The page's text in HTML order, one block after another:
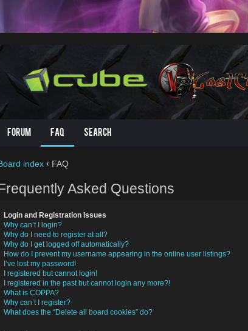
Forum FAQ Search
index ‹ FAQ
Asked Questions
Login and Registration Issues
Why can’t I login?
Why do I need to register at all?
Why do I get logged off automatically?
How do I prevent my username appearing in the online user listings?
I’ve lost my password!
I registered but cannot login!
I registered in the past but cannot login any more?!
What is COPPA?
Why can’t I register?
What does the “Delete all board cookies” do?